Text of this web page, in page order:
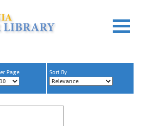
Page Sort By